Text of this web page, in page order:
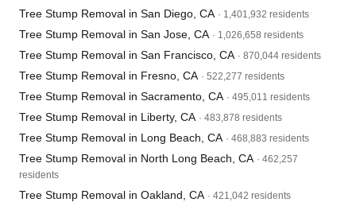
Tree Stump Removal in San Diego, CA · 1,401,932 residents
Tree Stump Removal in San Jose, CA · 1,026,658 residents
Tree Stump Removal in San Francisco, CA · 870,044 residents
Tree Stump Removal in Fresno, CA · 522,277 residents
Tree Stump Removal in Sacramento, CA · 495,011 residents
Tree Stump Removal in Liberty, CA · 483,878 residents
Tree Stump Removal in Long Beach, CA · 468,883 residents
Tree Stump Removal in North Long Beach, CA · 462,257
residents
Tree Stump Removal in Oakland, CA · 421,042 residents